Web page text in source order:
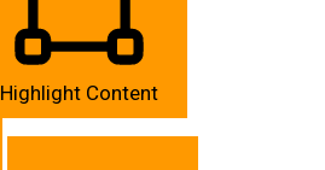
Highlight Content